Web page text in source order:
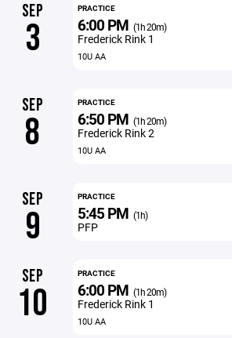
SEP
3
PRACTICE
6:00 PM (1h 20m)
Frederick Rink 1
10U AA
SEP
8
PRACTICE
6:50 PM (1h 20m)
Frederick Rink 2
10U AA
SEP
9
PRACTICE
5:45 PM (1h)
PFP
SEP
10
PRACTICE
6:00 PM (1h 20m)
Frederick Rink 1
10U AA